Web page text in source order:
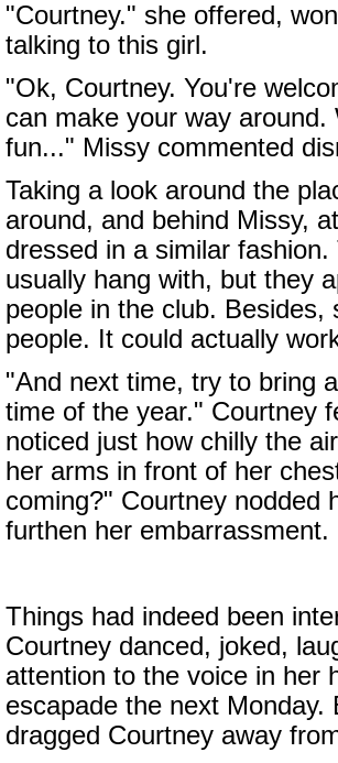
"Courtney." she offered,
talking to this girl.
"Ok, Courtney. You're
can make your way
fun..." Missy commented
Taking a look around the
around, and behind Missy,
dressed in a similar
usually hang with, but they
people in the club.
people. It could actually
"And next time, try to bring
time of the year." Courtney
noticed just how chilly the
her arms in front of her
coming?" Courtney nodded
furthen her embarrassment.
Things had indeed been
Courtney danced, joked,
attention to the voice in her
escapade the next
dragged Courtney away